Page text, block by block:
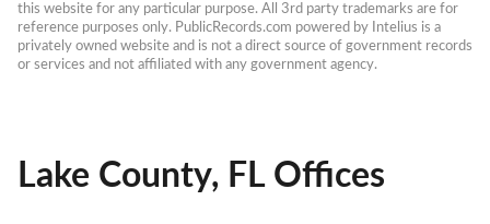
this website for any particular purpose. All 3rd party trademarks are for
reference purposes only. PublicRecords.com powered by Intelius is a
privately owned website and is not a direct source of government records
or services and not affiliated with any government agency.
Lake County, FL Offices